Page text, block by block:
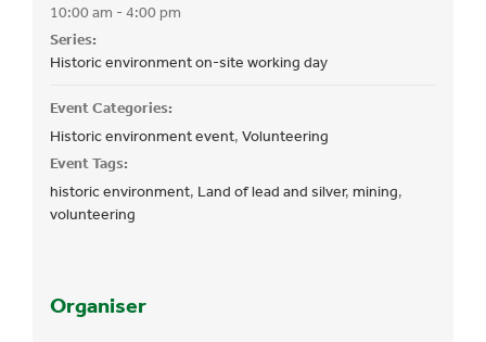
10:00 am - 4:00 pm
Series:
Historic environment on-site working day
Event Categories:
Historic environment event, Volunteering
Event Tags:
historic environment, Land of lead and silver, mining,
volunteering
Organiser